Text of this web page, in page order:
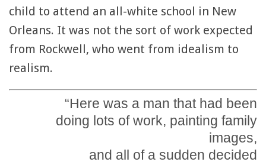
child to attend an all-white school in New
Orleans. It was not the sort of work expected
from Rockwell, who went from idealism to
realism.
“Here was a man that had been
doing lots of work, painting family
images,
and all of a sudden decided